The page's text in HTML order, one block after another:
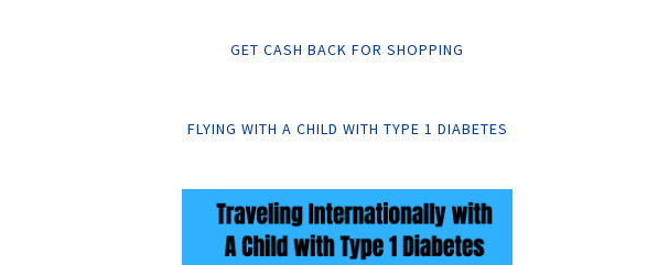
GET CASH BACK FOR SHOPPING
FLYING WITH A CHILD WITH TYPE 1 DIABETES